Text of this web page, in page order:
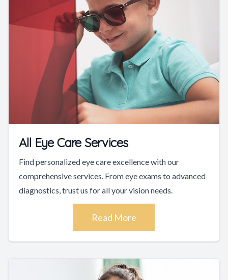
All Eye Care Services
Find personalized eye care excellence with our
comprehensive services. From eye exams to advanced
diagnostics, trust us for all your vision needs.
Read More